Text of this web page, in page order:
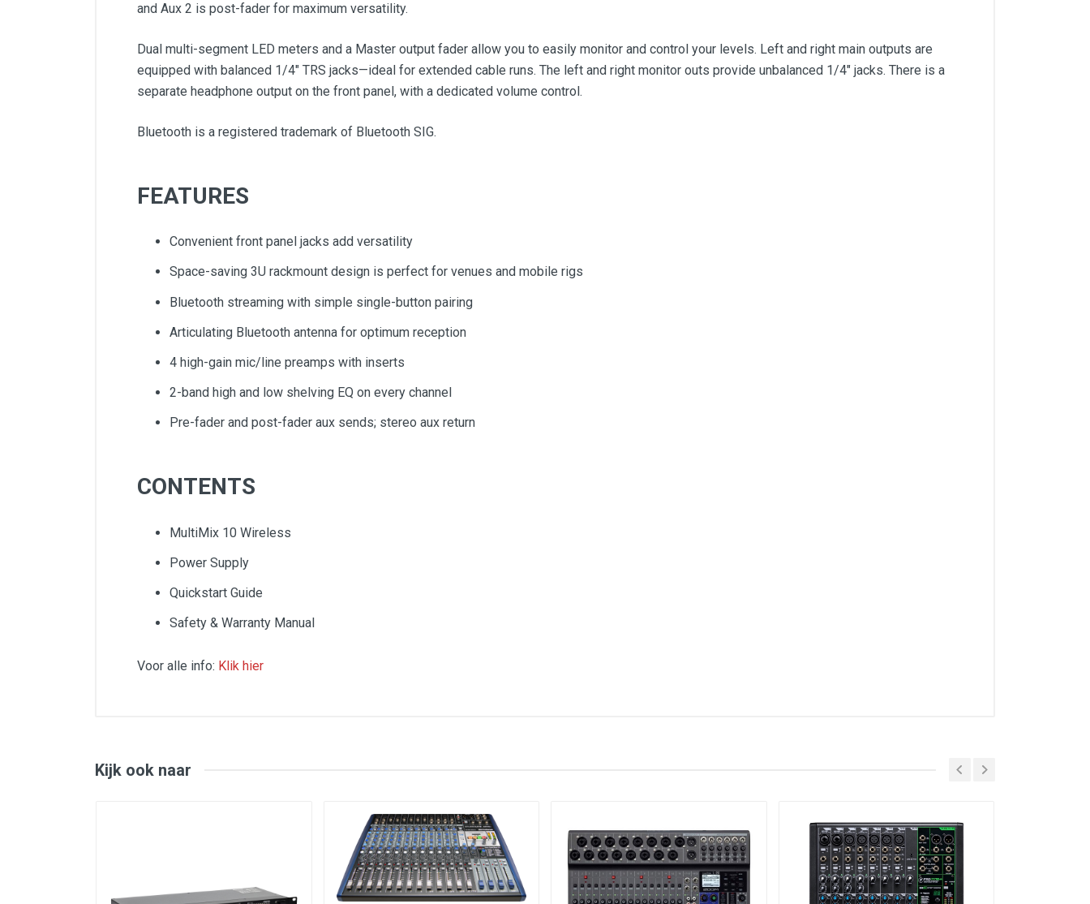
and Aux 2 is post-fader for maximum versatility.
Dual multi-segment LED meters and a Master output fader allow you to easily monitor and control your levels. Left and right main outputs are
equipped with balanced 1/4" TRS jacks—ideal for extended cable runs. The left and right monitor outs provide unbalanced 1/4" jacks. There is a
separate headphone output on the front panel, with a dedicated volume control.
Bluetooth is a registered trademark of Bluetooth SIG.
FEATURES
Convenient front panel jacks add versatility
Space-saving 3U rackmount design is perfect for venues and mobile rigs
Bluetooth streaming with simple single-button pairing
Articulating Bluetooth antenna for optimum reception
4 high-gain mic/line preamps with inserts
2-band high and low shelving EQ on every channel
Pre-fader and post-fader aux sends; stereo aux return
CONTENTS
MultiMix 10 Wireless
Power Supply
Quickstart Guide
Safety & Warranty Manual
Voor alle info: Klik hier
Mic: XLR with switchable phantom power
Front: XLR+1/4" combo jacks
Kijk ook naar